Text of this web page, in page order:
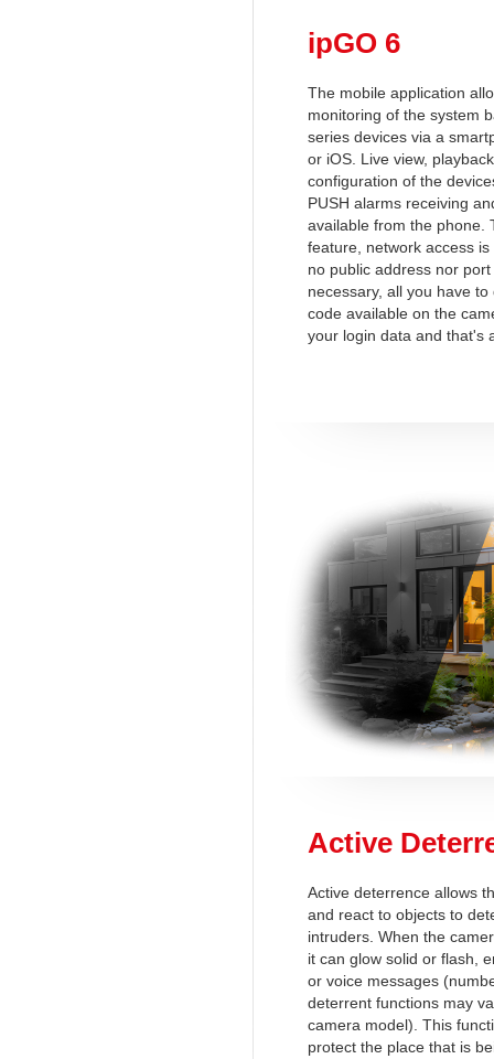
ipGO 6
The mobile application
monitoring of the system
series devices via a
or iOS. Live view,
configuration of the
PUSH alarms receiving
available from the phone.
feature, network access
no public address nor
necessary, all you have
code available on the
your login data and that's
Active
Active deterrence allows
and react to objects to
intruders. When the
it can glow solid or flash,
or voice messages
deterrent functions may
camera model). This
protect the place that is